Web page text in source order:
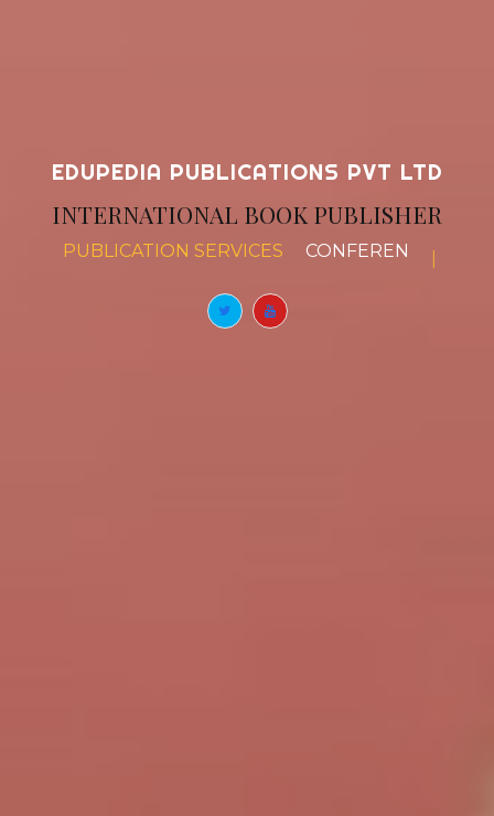
EDUPEDIA PUBLICATIONS PVT LTD
INTERNATIONAL BOOK PUBLISHER
PUBLICATION SERVICES BOOK CHAPTERS